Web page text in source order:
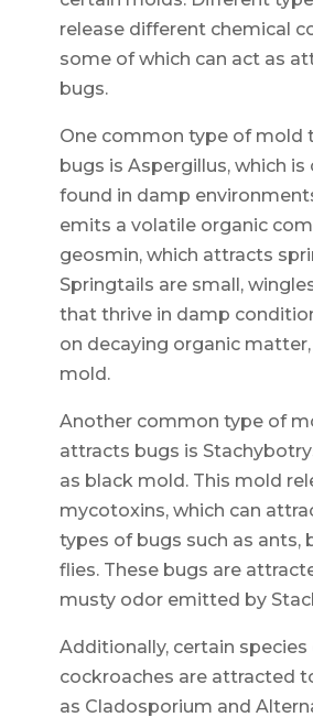
release different chemical
some of which can act as
bugs.
One common type of mold
bugs is Aspergillus, which
found in damp
emits a volatile organic
geosmin, which attracts
Springtails are small,
that thrive in damp
on decaying organic
mold.
Another common type of
attracts bugs is
as black mold. This mold
mycotoxins, which can
types of bugs such as ants,
flies. These bugs are
musty odor emitted by
Additionally, certain species
cockroaches are attracted
as Cladosporium and